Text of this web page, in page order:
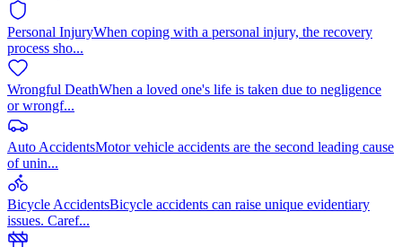
Personal InjuryWhen coping with a personal injury, the recovery
process sho...
Wrongful DeathWhen a loved one's life is taken due to negligence
or wrongf...
Auto AccidentsMotor vehicle accidents are the second leading cause
of unin...
Bicycle AccidentsBicycle accidents can raise unique evidentiary
issues. Caref...